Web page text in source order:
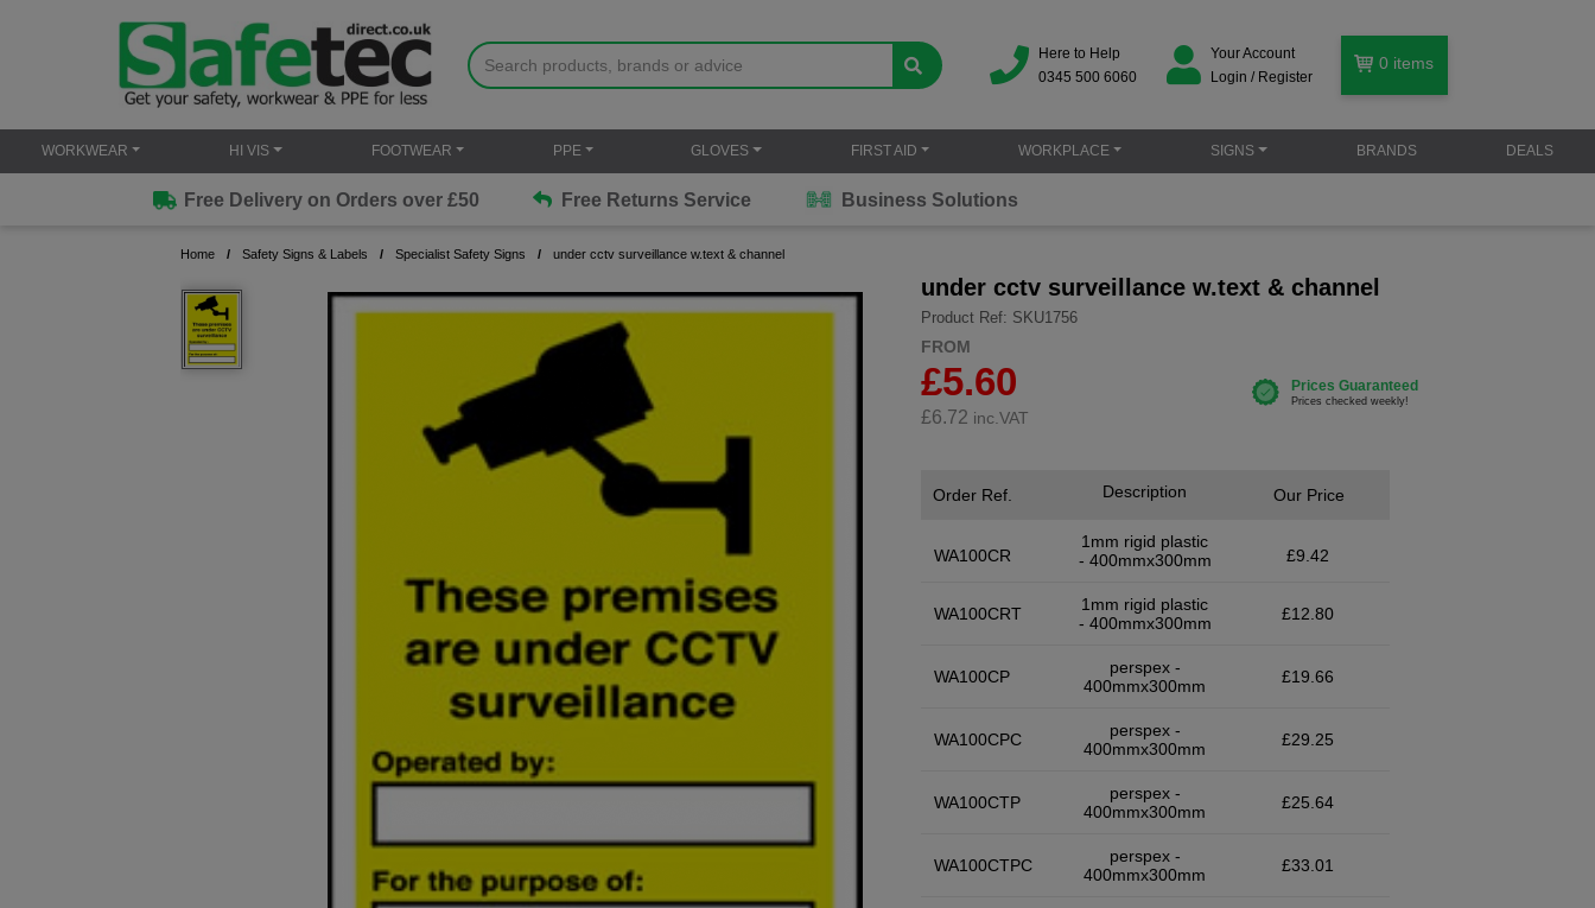
Here to Help
0345 500 6060
Your Account
Login / Register
0 items
WORKWEAR HI VIS FOOTWEAR PPE GLOVES FIRST AID WORKPLACE SIGNS BRANDS DEALS
Free Delivery on Orders over £50 Free Returns Service Business Solutions
Home Safety Signs & Labels Specialist Safety Signs under cctv surveillance w.text & channel
under cctv surveillance w.text & channel
Product Ref: SKU1756
FROM
£5.60
£6.72 inc.VAT
Order Ref.
WA100CR
Description
1mm rigid plastic
- 400mmx300mm
Our Price
£9.42
WA100CRT
1mm rigid plastic
- 400mmx300mm
£12.80
WA100CP
perspex -
400mmx300mm
£19.66
WA100CPC
perspex -
400mmx300mm
£29.25
WA100CTP
perspex -
400mmx300mm
£25.64
WA100CTPC
perspex -
400mmx300mm
£33.01